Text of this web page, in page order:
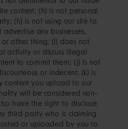
content; (h) is not personal
(h) is not using our site to
any businesses,
or other thing; (i) does not
activity or discuss illegal
to commit them; (j) is not
or indecent; (k) is
content you upload to our
will be considered non-
have the right to disclose
third party who is claiming
or uploaded by you to